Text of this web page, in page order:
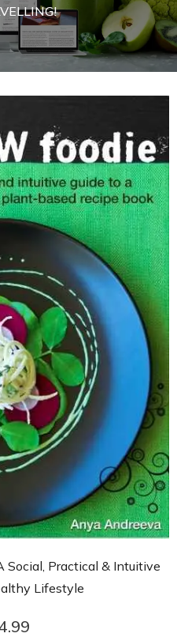
Social, Practical & Intuitive
Lifestyle